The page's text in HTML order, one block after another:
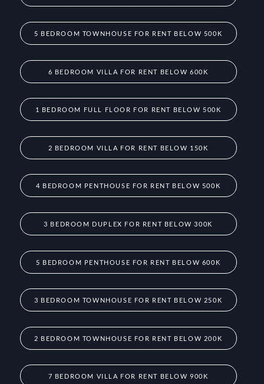
5 BEDROOM TOWNHOUSE FOR RENT BELOW 500K
6 BEDROOM VILLA FOR RENT BELOW 600K
1 BEDROOM FULL FLOOR FOR RENT BELOW 500K
2 BEDROOM VILLA FOR RENT BELOW 150K
4 BEDROOM PENTHOUSE FOR RENT BELOW 500K
3 BEDROOM DUPLEX FOR RENT BELOW 300K
5 BEDROOM PENTHOUSE FOR RENT BELOW 600K
3 BEDROOM TOWNHOUSE FOR RENT BELOW 250K
2 BEDROOM TOWNHOUSE FOR RENT BELOW 200K
7 BEDROOM VILLA FOR RENT BELOW 900K